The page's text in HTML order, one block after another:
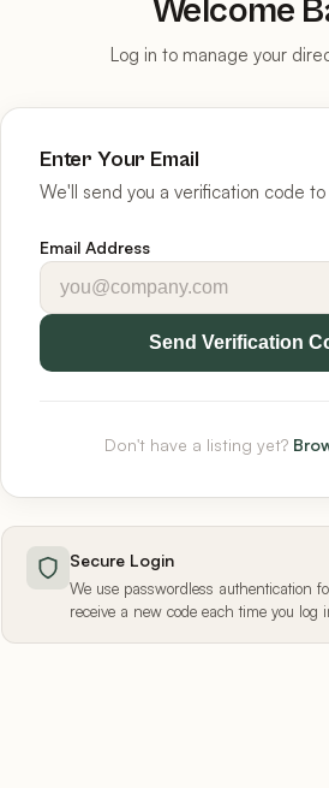
Welcome
Log in to manage your
Enter Your Email
We'll send you a verification code
Email Address
Send Verification
Don't have a listing yet?
Secure Login
We use passwordless authentication
receive a new code each time you log